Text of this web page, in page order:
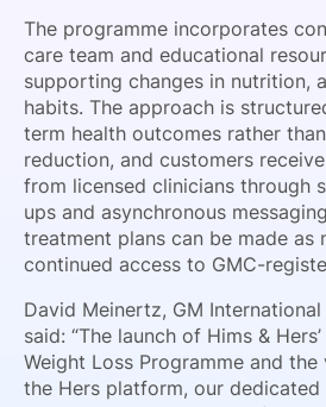
The programme incorporates
care team and educational
supporting changes in nutrition,
habits. The approach is
term health outcomes rather
reduction, and customers
from licensed clinicians through
ups and asynchronous
treatment plans can be made as
continued access to GMC-
David Meinertz, GM
said: “The launch of Hims &
Weight Loss Programme and
the Hers platform, our